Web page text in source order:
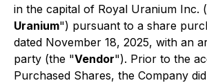
in the capital of Royal Uranium Inc.
Uranium") pursuant to a share
dated November 18, 2025, with an
party (the "Vendor"). Prior to the
Purchased Shares, the Company